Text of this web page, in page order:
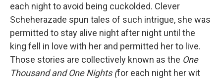
each night to avoid being cuckolded. Clever
Scheherazade spun tales of such intrigue, she was
permitted to stay alive night after night until the
king fell in love with her and permitted her to live.
Those stories are collectively known as the One
Thousand and One Nights (for each night her wit